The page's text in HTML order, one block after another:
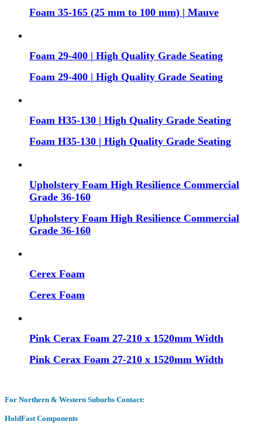
Foam 35-165 (25 mm to 100 mm) | Mauve
Foam 29-400 | High Quality Grade Seating
Foam 29-400 | High Quality Grade Seating
Foam H35-130 | High Quality Grade Seating
Foam H35-130 | High Quality Grade Seating
Upholstery Foam High Resilience Commercial
Grade 36-160
Upholstery Foam High Resilience Commercial
Grade 36-160
Cerex Foam
Cerex Foam
Pink Cerax Foam 27-210 x 1520mm Width
Pink Cerax Foam 27-210 x 1520mm Width
For Northern & Western Suburbs Contact:
HoldFast Components